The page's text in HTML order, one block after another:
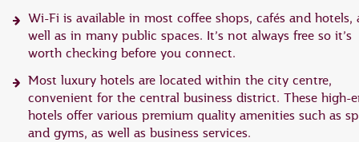
Wi-Fi is available in most coffee shops, cafés and hotels,
well as in many public spaces. It’s not always free so it’s
worth checking before you connect.
Most luxury hotels are located within the city centre,
convenient for the central business district. These high-
hotels offer various premium quality amenities such as
and gyms, as well as business services.